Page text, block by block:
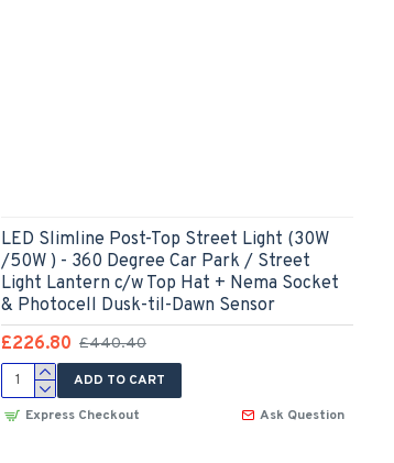
LED Slimline Post-Top Street Light (30W
/50W ) - 360 Degree Car Park / Street
Light Lantern c/w Top Hat + Nema Socket
& Photocell Dusk-til-Dawn Sensor
£226.80 £440.40
ADD TO CART
Express Checkout
Ask Question